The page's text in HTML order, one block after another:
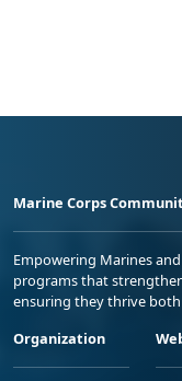
Marine Corps
Empowering Marines
programs that
ensuring they thrive
Organization